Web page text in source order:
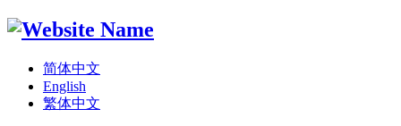
简体中文
English
繁体中文